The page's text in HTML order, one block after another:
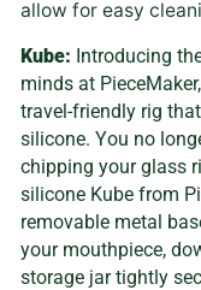
allow for easy
Kube: Introducing
minds at
travel-friendly rig
silicone. You no
chipping your glass
silicone Kube from
removable metal
your mouthpiece,
storage jar tightly